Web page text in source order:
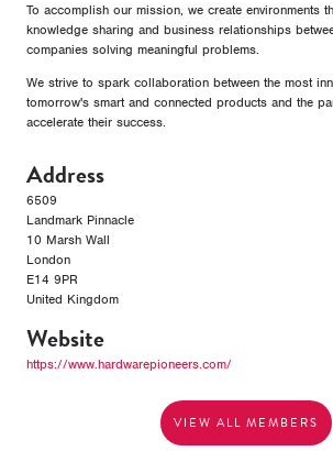
To accomplish our mission, we create environments
knowledge sharing and business relationships
companies solving meaningful problems.
We strive to spark collaboration between the most
tomorrow's smart and connected products and the
accelerate their success.
Address
6509
Landmark Pinnacle
10 Marsh Wall
London
E14 9PR
United Kingdom
Website
https://www.hardwarepioneers.com/
VIEW ALL MEMBERS